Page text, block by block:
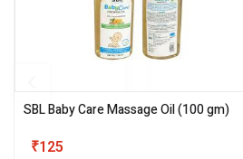
SBL Baby Care Massage Oil(100 gm)
₹125